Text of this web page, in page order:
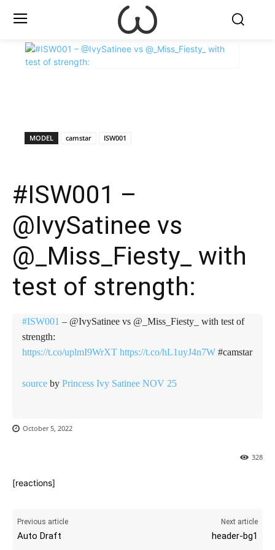
MODEL camstar ISW001
#ISW001 –
@IvySatinee vs
@_Miss_Fiesty_ with
test of strength:
#ISW001 – @IvySatinee vs @_Miss_Fiesty_ with test of
strength:
https://t.co/uplmI9WrXT https://t.co/hL1uyJ4n7W #camstar
source by Princess Ivy Satinee NOV 25
October 5, 2022
328
[reactions]
Previous article
Auto Draft
Next article
header-bg1